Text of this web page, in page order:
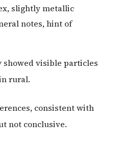
slightly metallic
notes, hint of
showed visible particles
rural.
consistent with
not conclusive.